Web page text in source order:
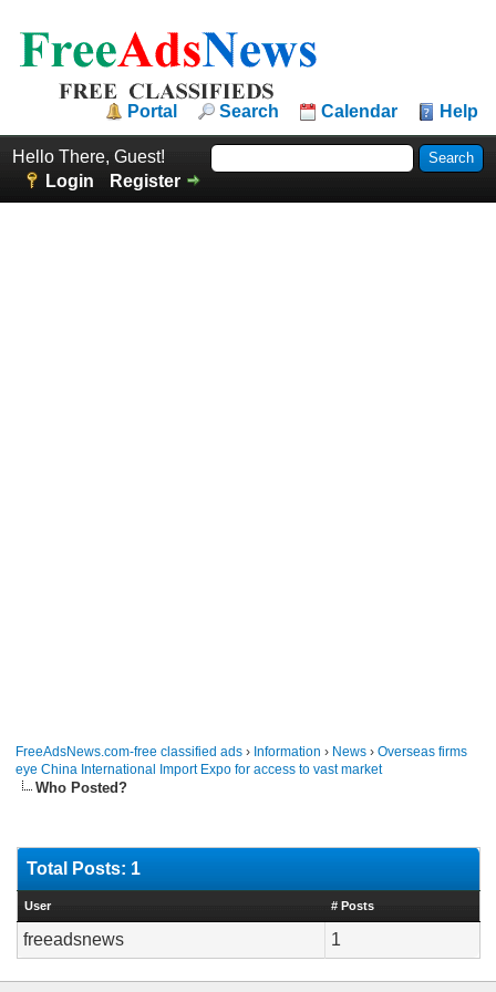
Portal Search Calendar Help
Hello There, Guest!
Login
Register
FreeAdsNews.com-free classified ads › Information › News ›Overseas firms
eye China International Import Expo for access to vast market
Who Posted?
Total Posts: 1
User # Posts
freeadsnews 1